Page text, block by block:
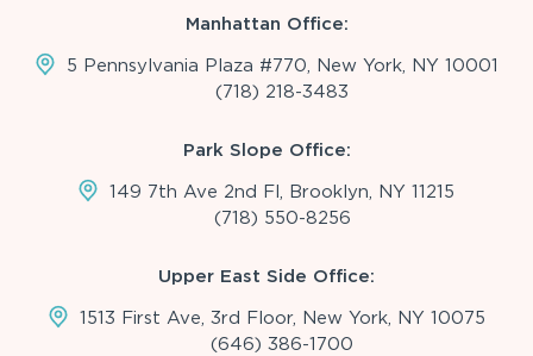
Manhattan Office:
5 Pennsylvania Plaza #770, New York, NY 10001
(718) 218-3483
Park Slope Office:
149 7th Ave 2nd Fl, Brooklyn, NY 11215
(718) 550-8256
Upper East Side Office:
1513 First Ave, 3rd Floor, New York, NY 10075
(646) 386-1700